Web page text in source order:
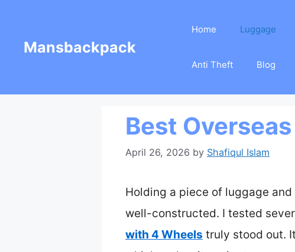
contentMansbackpack
Home Luggage
Anti Theft Blog
Best
April 26, 2026 by Shafiqul Islam
Holding a piece of luggage
well-constructed. I tested
with 4 Wheels truly stood out.